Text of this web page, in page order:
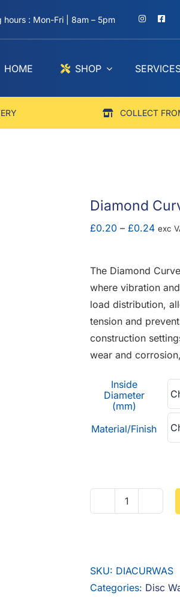
hours : Mon-Fri | 8am – 5pm
HOME SHOP
COLLECT
Diamond
£0.20 – £0.24Price
£0.24
exc
The Diamond
where vibration
load distribution,
tension and
construction
wear and
Inside
Diameter
(mm)
Material/Finish
Diamond
SKU: DIACURWAS
Categories: Disc